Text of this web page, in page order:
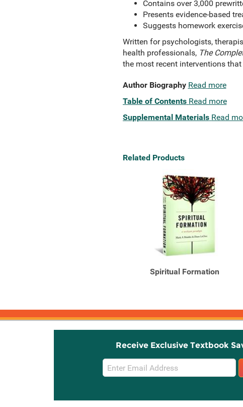
Contains over 3,000
Presents evidence-based
Suggests homework
Written for psychologists,
health professionals, The
the most recent interventions that
Author Biography Read more
Table of Contents Read more
Supplemental Materials Read
Related Products
Spiritual Formation
Receive Exclusive Textbook
Email
Sign